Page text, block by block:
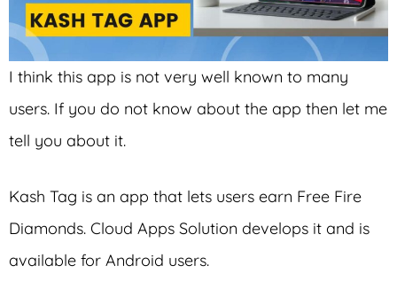
I think this app is not very well known to many
users. If you do not know about the app then let me
tell you about it.
Kash Tag is an app that lets users earn Free Fire
Diamonds. Cloud Apps Solution develops it and is
available for Android users.